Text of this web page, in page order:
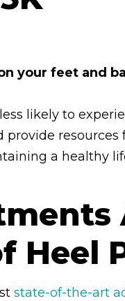
your feet and
likely to
a healthy
Heel
state-of-the-art